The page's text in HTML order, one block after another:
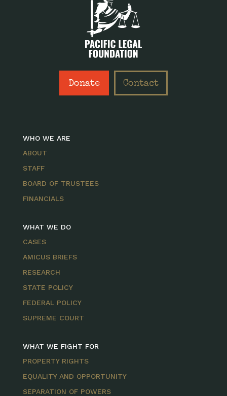
Donate Contact
WHO WE ARE
ABOUT
STAFF
BOARD OF TRUSTEES
FINANCIALS
WHAT WE DO
CASES
AMICUS BRIEFS
RESEARCH
STATE POLICY
FEDERAL POLICY
SUPREME COURT
WHAT WE FIGHT FOR
PROPERTY RIGHTS
EQUALITY AND OPPORTUNITY
SEPARATION OF POWERS